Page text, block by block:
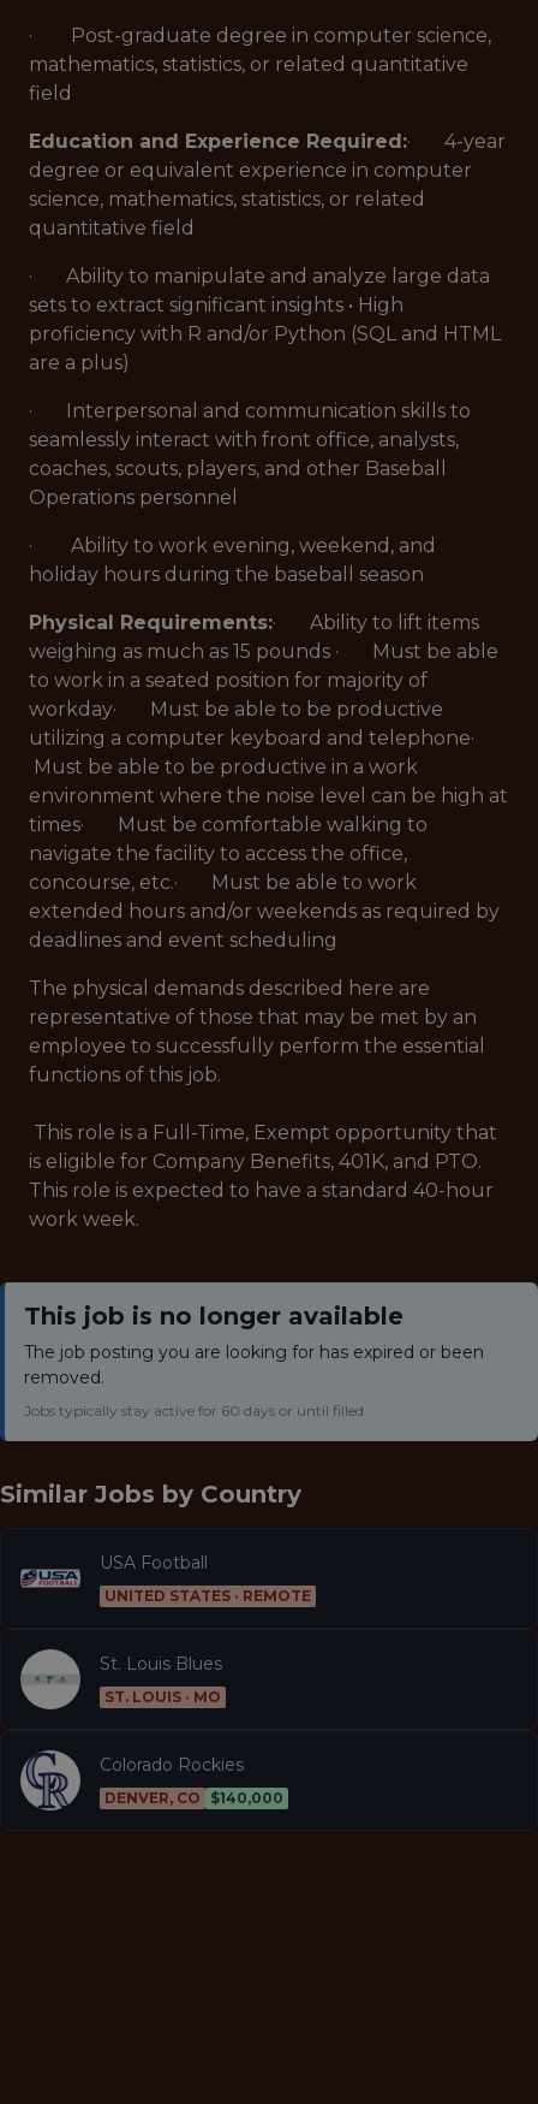
· Post-graduate degree in computer science,
mathematics, statistics, or related quantitative
field
Education and Experience Required:· 4-year
degree or equivalent experience in computer
science, mathematics, statistics, or related
quantitative field
· Ability to manipulate and analyze large data
sets to extract significant insights • High
proficiency with R and/or Python (SQL and HTML
are a plus)
· Interpersonal and communication skills to
seamlessly interact with front office, analysts,
coaches, scouts, players, and other Baseball
Operations personnel
· Ability to work evening, weekend, and
holiday hours during the baseball season
Physical Requirements:· Ability to lift items
weighing as much as 15 pounds · Must be able
to work in a seated position for majority of
workday· Must be able to be productive
utilizing a computer keyboard and telephone·
Must be able to be productive in a work
environment where the noise level can be high at
times· Must be comfortable walking to
navigate the facility to access the office,
concourse, etc.· Must be able to work
extended hours and/or weekends as required by
deadlines and event scheduling
The physical demands described here are
representative of those that may be met by an
employee to successfully perform the essential
functions of this job.
This role is a Full-Time, Exempt opportunity that
is eligible for Company Benefits, 401K, and PTO.
This role is expected to have a standard 40-hour
work week.
This job is no longer available
The job posting you are looking for has expired or been
removed.
Jobs typically stay active for 60 days or until filled.
Similar Jobs by Country
USA Football
UNITED STATES · REMOTE
St. Louis Blues
ST. LOUIS · MO
Colorado Rockies
DENVER, CO $140,000